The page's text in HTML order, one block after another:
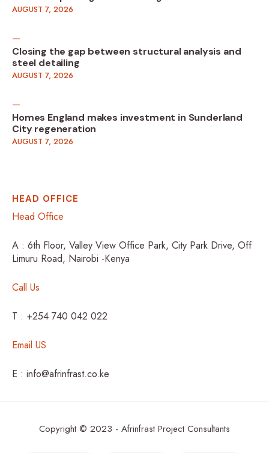
AUGUST 7, 2026
Closing the gap between structural analysis and
steel detailing
AUGUST 7, 2026
Homes England makes investment in Sunderland
City regeneration
AUGUST 7, 2026
HEAD OFFICE
Head Office
A : 6th Floor, Valley View Office Park, City Park Drive, Off
Limuru Road, Nairobi -Kenya
Call Us
T : +254 740 042 022
Email US
E : info@afrinfrast.co.ke
Copyright © 2023 - Afrinfrast Project Consultants